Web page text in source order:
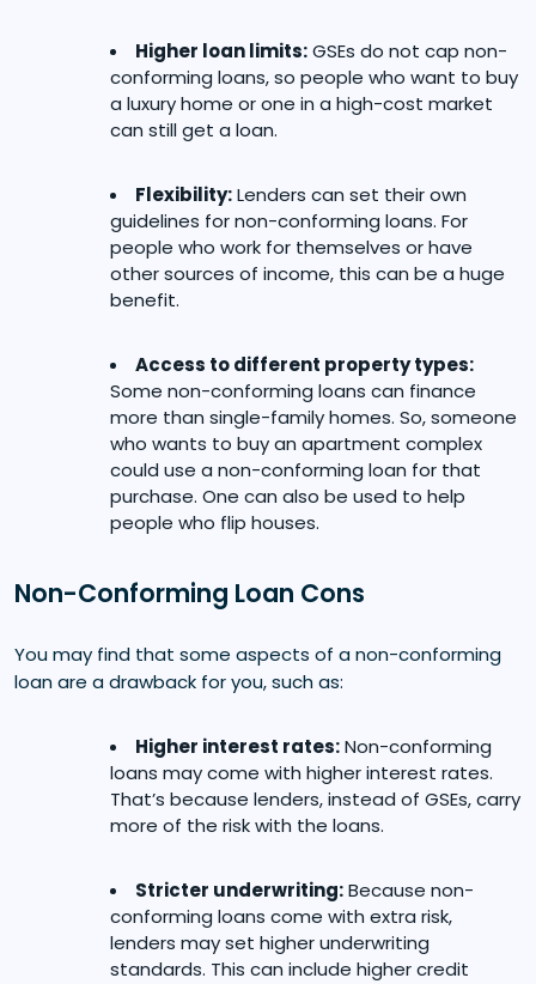
Higher loan limits:GSEs do not cap non-
conforming loans, so people who want to buy
a luxury home or one in a high-cost market
can still get a loan.
Flexibility:Lenders can set their own
guidelines for non-conforming loans. For
people who work for themselves or have
other sources of income, this can be a huge
benefit.
Access to different property types:
Some non-conforming loans can finance
more than single-family homes. So, someone
who wants to buy an apartment complex
could use a non-conforming loan for that
purchase. One can also be used to help
people who flip houses.
Non-Conforming Loan Cons
You may find that some aspects of a non-conforming
loan are a drawback for you, such as:
Higher interest rates:Non-conforming
loans may come with higher interest rates.
That’s because lenders, instead of GSEs, carry
more of the risk with the loans.
Stricter underwriting:Because non-
conforming loans come with extra risk,
lenders may set higher underwriting
standards. This can include higher credit